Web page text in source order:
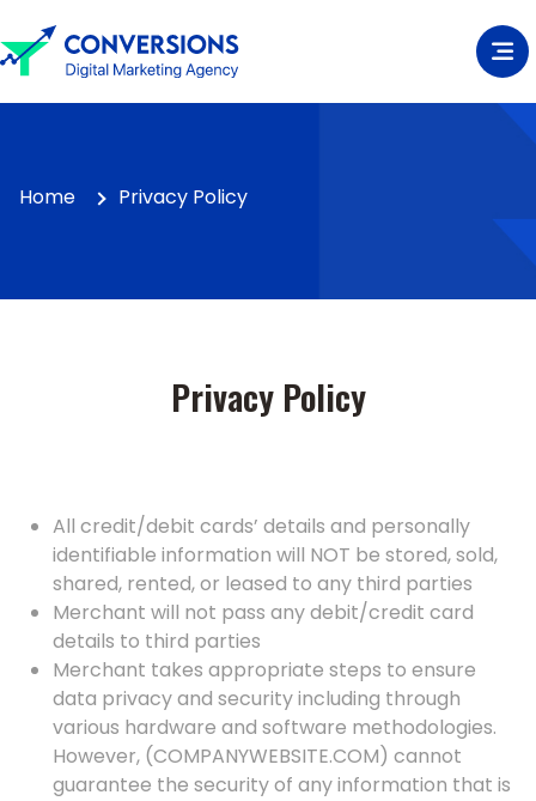
Home Privacy Policy
Privacy Policy
All credit/debit cards’ details and personally
identifiable information will NOT be stored, sold,
shared, rented, or leased to any third parties
Merchant will not pass any debit/credit card
details to third parties
Merchant takes appropriate steps to ensure
data privacy and security including through
various hardware and software methodologies.
However, (COMPANYWEBSITE.COM) cannot
guarantee the security of any information that is